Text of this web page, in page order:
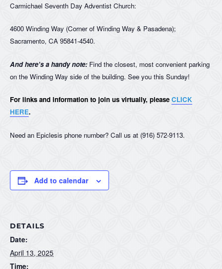
Carmichael Seventh Day Adventist Church:
4600 Winding Way (Corner of Winding Way & Pasadena);
Sacramento, CA 95841-4540.
And here’s a handy note: Find the closest, most convenient parking
on the Winding Way side of the building. See you this Sunday!
For links and information to join us virtually, please CLICK
HERE.
Need an Epiclesis phone number? Call us at (916) 572-9113.
Add to calendar
DETAILS
Date:
April 13, 2025
Time: